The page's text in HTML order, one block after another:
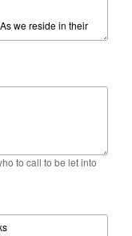
to call to be let into